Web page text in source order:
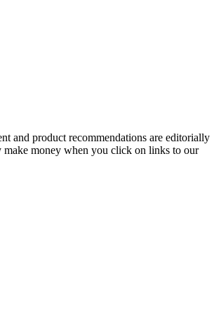
and product recommendations are editorially
make money when you click on links to our